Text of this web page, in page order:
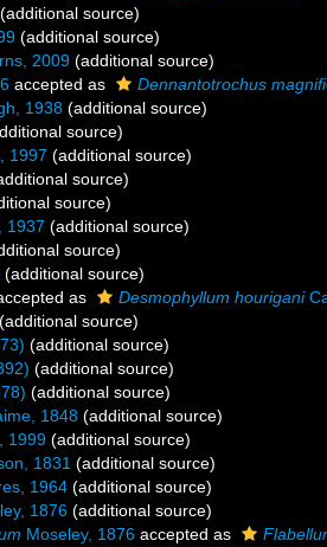
(additional source)
(additional source)
2009 (additional source)
accepted as Dennantotrochus
1938 (additional source)
source)
1997 (additional source)
source)
source)
1937 (additional source)
source)
(additional source)
as Desmophyllum hourigani
(additional source)
(additional source)
(additional source)
(additional source)
1848 (additional source)
1999 (additional source)
1831 (additional source)
1964 (additional source)
1876 (additional source)
Moseley, 1876 accepted as